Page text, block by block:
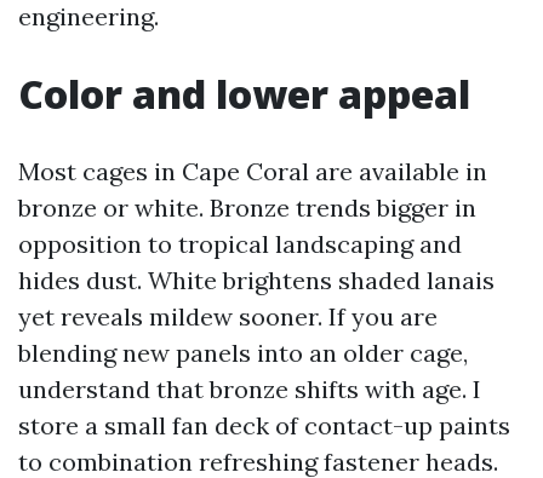
engineering.
Color and lower appeal
Most cages in Cape Coral are available in
bronze or white. Bronze trends bigger in
opposition to tropical landscaping and
hides dust. White brightens shaded lanais
yet reveals mildew sooner. If you are
blending new panels into an older cage,
understand that bronze shifts with age. I
store a small fan deck of contact-up paints
to combination refreshing fastener heads.